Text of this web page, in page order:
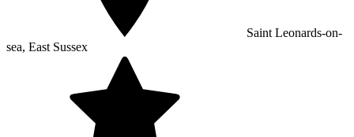
Saint Leonards-on-
sea, East Sussex